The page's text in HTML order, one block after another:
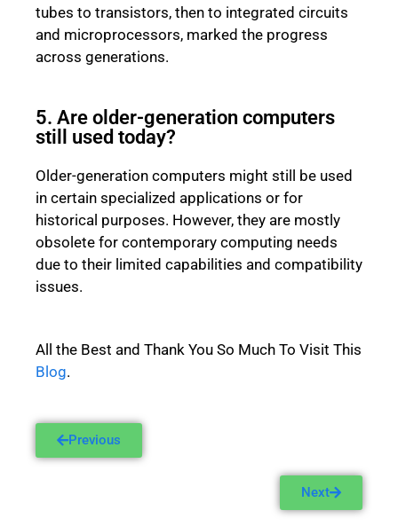
tubes to transistors, then to integrated circuits
and microprocessors, marked the progress
across generations.
5. Are older-generation computers
still used today?
Older-generation computers might still be used
in certain specialized applications or for
historical purposes. However, they are mostly
obsolete for contemporary computing needs
due to their limited capabilities and compatibility
issues.
All the Best and Thank You So Much To Visit This
Blog.
Previous
Next